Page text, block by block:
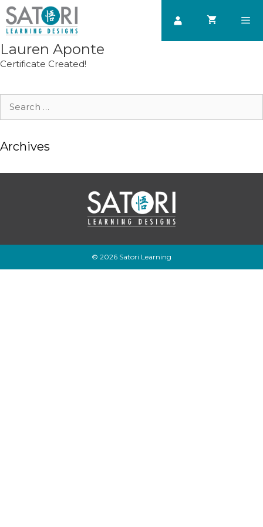
Skip
to
content
Lauren Aponte
Certificate Created!
Search
Archives
© 2026 Satori Learning